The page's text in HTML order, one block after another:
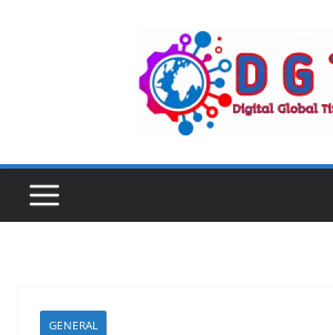
GENERAL